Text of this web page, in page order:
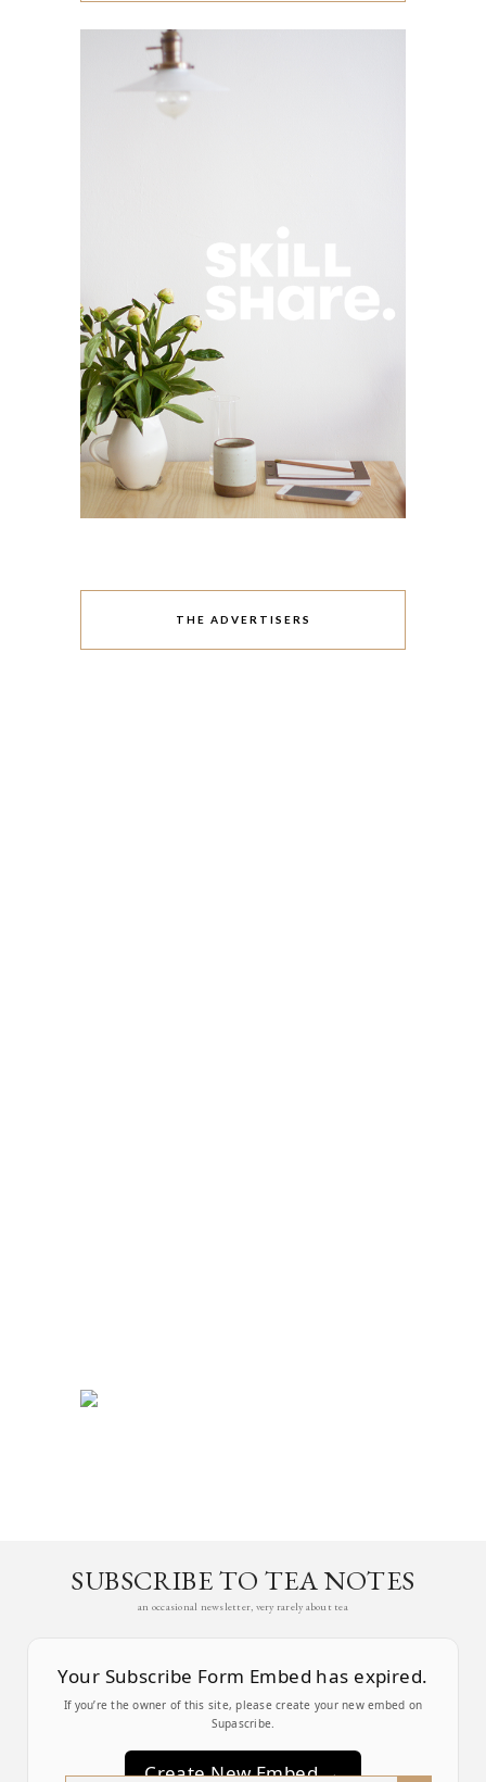
THE ADVERTISERS
SUBSCRIBE TO TEA NOTES
an occasional newsletter, very rarely about tea
Your Subscribe Form Embed has expired.
If you’re the owner of this site, please create your new embed on
Supascribe.
Create New Embed →